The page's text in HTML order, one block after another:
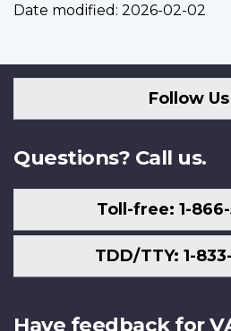
Date modified: 2026-02-02
Follow Us
Questions? Call us.
Toll-free: 1-
TDD/TTY: 1-
Have feedback for